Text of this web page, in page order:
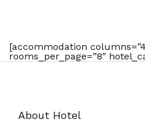
[accommodation
rooms_per_page=”8″
About Hotel